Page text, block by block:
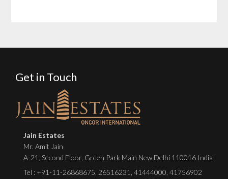
Get in Touch
Jain Estates
Mr. Amit Jain
A-21, Second Floor, Green Park Main New Delhi 110016 India
Tel : +91-11-26868675 26516231 41444000 41756902